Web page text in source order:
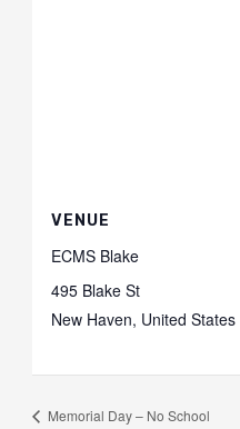
VENUE
ECMS Blake
495 Blake St
New Haven, United States
Memorial Day – No School